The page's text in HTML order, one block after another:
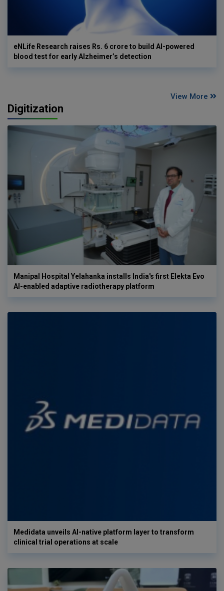
eNLife Research raises Rs. 6 crore to build AI-powered
blood test for early Alzheimer’s detection
View More
Digitization
Manipal Hospital Yelahanka installs India's first Elekta Evo
AI-enabled adaptive radiotherapy platform
Medidata unveils AI-native platform layer to transform
clinical trial operations at scale